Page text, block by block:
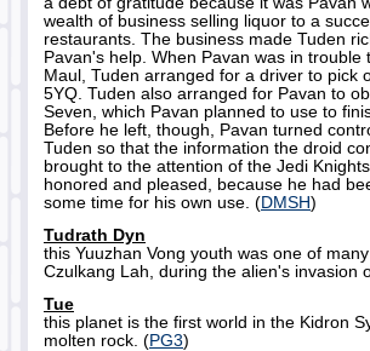
wealth of business selling liquor to a
restaurants. The business made Tuden
Pavan's help. When Pavan was in trouble
Maul, Tuden arranged for a driver to pick
5YQ. Tuden also arranged for Pavan to
Seven, which Pavan planned to use to
Before he left, though, Pavan turned
Tuden so that the information the droid
brought to the attention of the Jedi
honored and pleased, because he had
some time for his own use. (DMSH)
Tudrath Dyn
this Yuuzhan Vong youth was one of
Czulkang Lah, during the alien's invasion
Tue
this planet is the first world in the Kidron
molten rock. (PG3)